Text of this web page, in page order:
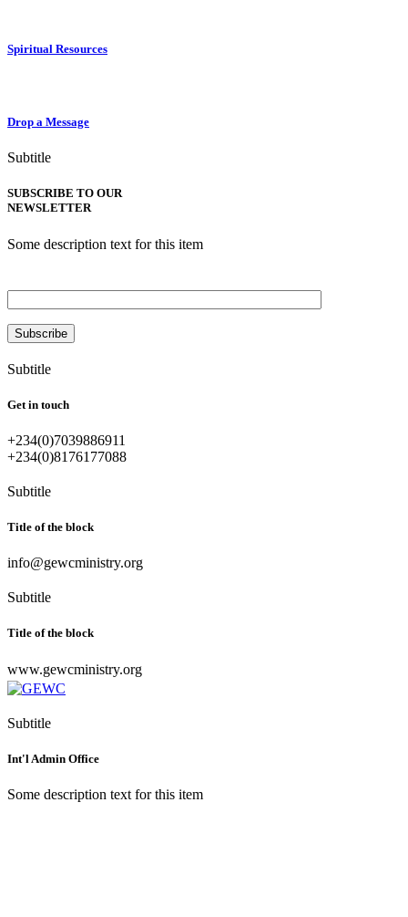
Spiritual Resources
Drop a Message
Subtitle
SUBSCRIBE TO OUR
NEWSLETTER
Some description text for this item
Subtitle
Get in touch
+234(0)7039886911
+234(0)8176177088
Subtitle
Title of the block
info@gewcministry.org
Subtitle
Title of the block
www.gewcministry.org
Subtitle
Int'l Admin Office
Some description text for this item